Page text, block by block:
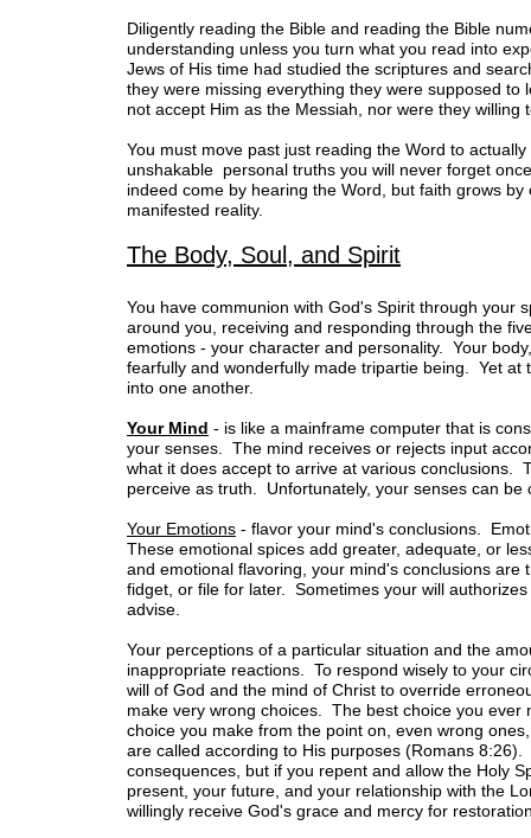
Diligently reading the Bible and reading the Bible
understanding unless you turn what you read into
Jews of His time had studied the scriptures and
they were missing everything they were supposed
not accept Him as the Messiah, nor were they
You must move past just reading the Word to
unshakable personal truths you will never forget
indeed come by hearing the Word, but faith grows
manifested reality.
The Body, Soul, and Spirit
You have communion with God's Spirit through your
around you, receiving and responding through the
emotions - your character and personality. Your
fearfully and wonderfully made tripartie being. Yet
into one another.
Your Mind - is like a mainframe computer that is
your senses. The mind receives or rejects input
what it does accept to arrive at various conclusions.
perceive as truth. Unfortunately, your senses can be
Your Emotions - flavor your mind's conclusions.
These emotional spices add greater, adequate, or
and emotional flavoring, your mind's conclusions
fidget, or file for later. Sometimes your will
advise.
Your perceptions of a particular situation and the
inappropriate reactions. To respond wisely to your
will of God and the mind of Christ to override
make very wrong choices. The best choice you
choice you make from the point on, even wrong
are called according to His purposes (Romans
consequences, but if you repent and allow the Holy
present, your future, and your relationship with the
willingly receive God's grace and mercy for